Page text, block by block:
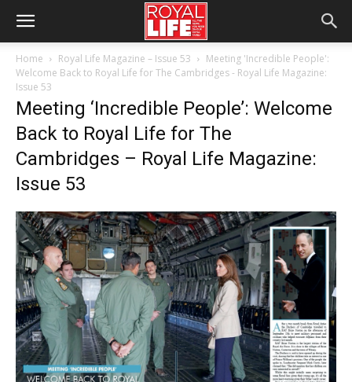
Home Royal Life Magazine – Issue 53
Meeting 'Incredible People':
Welcome Back to Royal Life for The Cambridges - Royal Life Magazine:
Issue 53
Meeting ‘Incredible People’: Welcome
Back to Royal Life for The
Cambridges – Royal Life Magazine:
Issue 53